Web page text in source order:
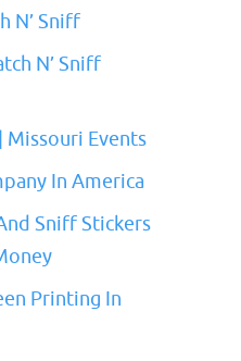
N’ Sniff
N’ Sniff
Missouri Events
In America
Sniff Stickers
Printing In